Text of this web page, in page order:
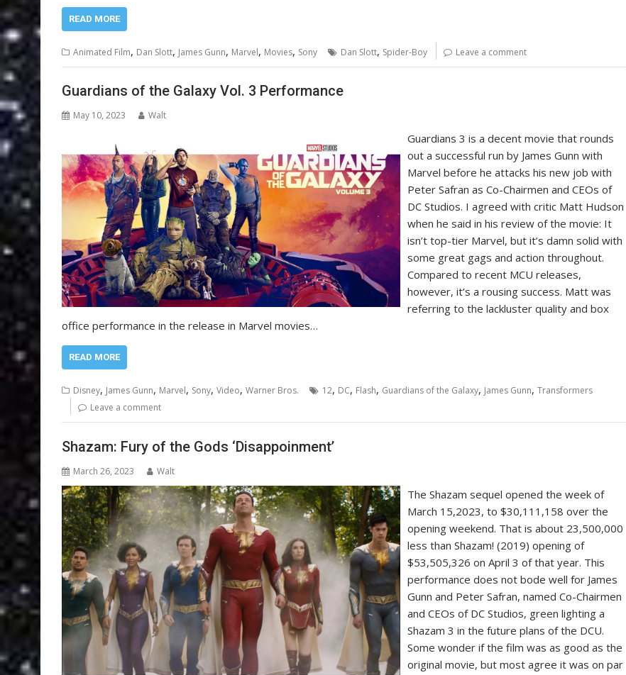
READ MORE
Animated Film, Dan Slott, James Gunn, Marvel, Movies, Sony Dan Slott, Spider-Boy Leave a comment
Guardians of the Galaxy Vol. 3 Performance
May 10, 2023 Walt
Guardians 3 is a decent movie that rounds
out a successful run by James Gunn with
Marvel before he attacks his new job with
Peter Safran as Co-Chairmen and CEOs of
DC Studios. I agreed with critic Matt Hudson
when he said in his review of the movie: It
isn’t top-tier Marvel, but it’s damn solid with
some great gags and action throughout.
Compared to recent MCU releases,
however, it’s a rousing success. Matt was
referring to the lackluster quality and box
office performance in the release in Marvel movies…
READ MORE
Disney, James Gunn, Marvel, Sony, Video, Warner Bros. 12, DC, Flash, Guardians of the Galaxy, James Gunn, Transformers
Leave a comment
Shazam: Fury of the Gods ‘Disappoinment’
March 26, 2023 Walt
The Shazam sequel opened the week of
March 15,2023, to $30,111,158 over the
opening weekend. That is about 23,500,000
less than Shazam! (2019) opening of
$53,505,326 on April 3 of that year. This
performance does not bode well for James
Gunn and Peter Safran, named Co-Chairmen
and CEOs of DC Studios, green lighting a
Shazam 3 in the future plans of the DCU.
Some wonder if the film was as good as the
original movie, but most agree it was on par